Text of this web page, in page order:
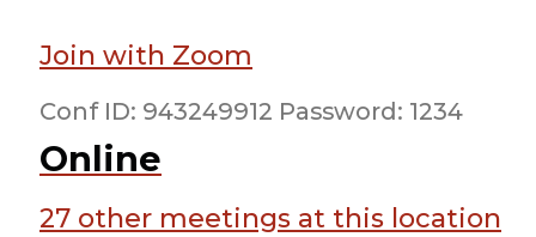
Join with Zoom
Conf ID: 943249912 Password: 1234
Online
27 other meetings at this location